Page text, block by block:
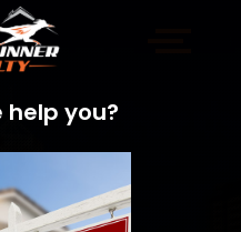
help you?